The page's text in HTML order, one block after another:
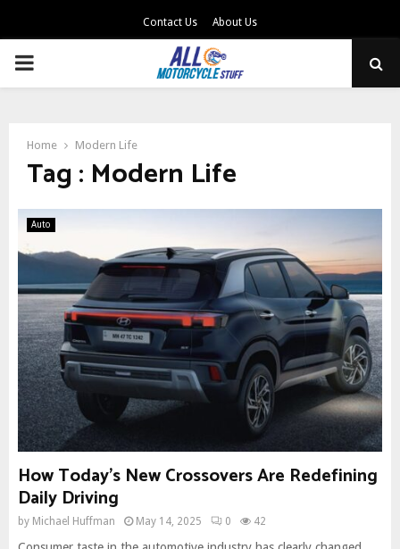
Contact Us About Us
PRIMARY
Home Modern Life
Tag : Modern Life
Auto
How Today’s New Crossovers Are Redefining
Daily Driving
by Michael Huffman May 14, 2025 0 42